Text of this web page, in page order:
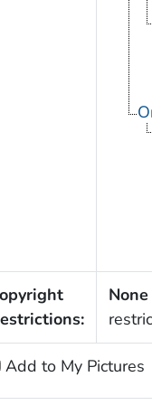
None
Add to My Pictures